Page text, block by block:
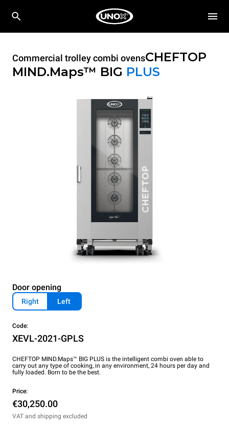
Commercial trolley combi ovensCHEFTOP
MIND.Maps™ BIG PLUS
Door opening
Right Left
Code:
XEVL-2021-GPLS
CHEFTOP MIND.Maps™ BIG PLUS is the intelligent combi oven able to
carry out any type of cooking, in any environment, 24 hours per day and
fully loaded. Born to be the best.
Price:
€30,250.00
VAT and shipping excluded